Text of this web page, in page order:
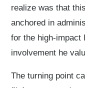
realize was that
anchored in
for the high-impact
involvement he
The turning point